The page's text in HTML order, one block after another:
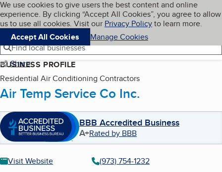
Skip to main content
Cookies on BBB.org
We use cookies to give users the best content and online
experience. By clicking “Accept All Cookies”, you agree to allow
us to use all cookies. Visit our Privacy Policyto learn more.
Accept All Cookies
Manage Cookies
Navigation menu
Menu My BBB
Find local businesses
Share
BUSINESS PROFILE
Residential Air Conditioning Contractors
Air Temp Service Co Inc.
BBB Accredited Business
A+Rated by BBB
Visit Website
(973) 754-1232